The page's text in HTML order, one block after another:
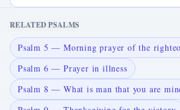
RELATED PSALMS
Psalm 5 — Morning prayer of the
Psalm 6 — Prayer in illness
Psalm 8 — What is man that you are